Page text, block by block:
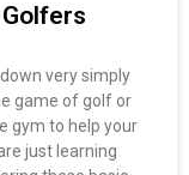
very simply
game of golf or
gym to help your
just learning